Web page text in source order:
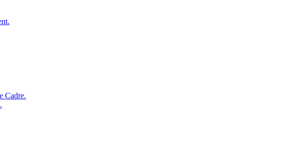
Cadre.